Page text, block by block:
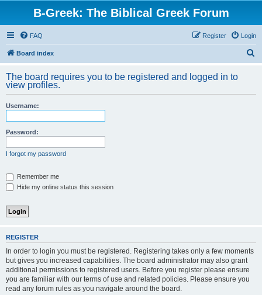
B-Greek: The Biblical Greek Forum
FAQ Login
Register
Board index
r
The board requires you to be registered and logged in to
view profiles.
Username:
Password:
I forgot my password
Remember me
Hide my online status this session
REGISTER
In order to login you must be registered. Registering takes only a few moments
but gives you increased capabilities. The board administrator may also grant
additional permissions to registered users. Before you register please ensure
you are familiar with our terms of use and related policies. Please ensure you
read any forum rules as you navigate around the board.